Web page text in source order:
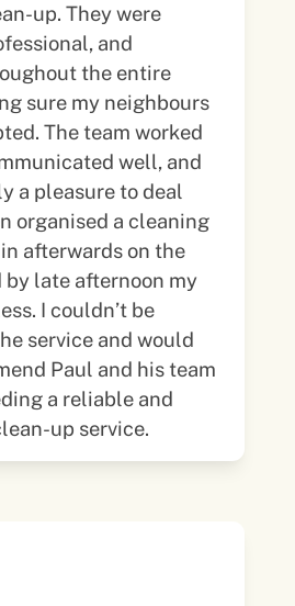
were
and
the entire
sure my neighbours
The team worked
well, and
a pleasure to deal
afterwards on the
by late afternoon my
I couldn’t be
service and would
Paul and his team
a reliable and
up service.